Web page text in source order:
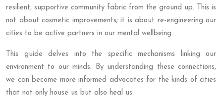
resilient, supportive community fabric from the ground up. This is
not about cosmetic improvements; it is about re-engineering our
cities to be active partners in our mental wellbeing.
This guide delves into the specific mechanisms linking our
environment to our minds. By understanding these connections,
we can become more informed advocates for the kinds of cities
that not only house us but also heal us.